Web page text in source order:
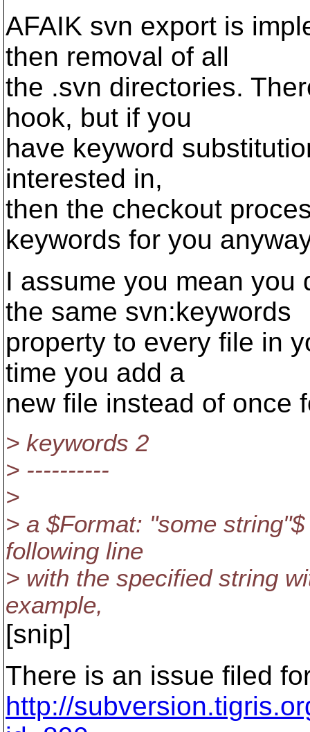
AFAIK svn export is
then removal of all
the .svn directories.
hook, but if you
have keyword
interested in,
then the checkout
keywords for you
I assume you mean you
the same svn:keywords
property to every file in
time you add a
new file instead of once
> keywords 2
> ----------
>
> a $Format: "some
following line
> with the specified string
example,
[snip]
There is an issue filed
http://